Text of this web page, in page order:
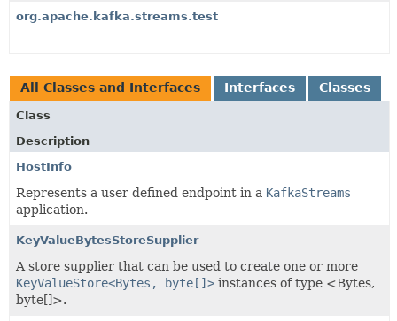
org.apache.kafka.streams.test
All Classes and Interfaces Interfaces Classes
Class
Description
HostInfo
Represents a user defined endpoint in a KafkaStreams
application.
KeyValueBytesStoreSupplier
A store supplier that can be used to create one or more
KeyValueStore<Bytes, byte[]> instances of type <Bytes,
byte[]>.